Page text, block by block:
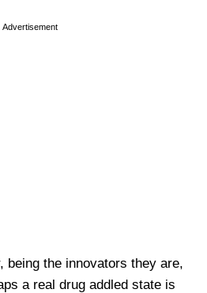
Advertisement
being the innovators they are,
a real drug addled state is